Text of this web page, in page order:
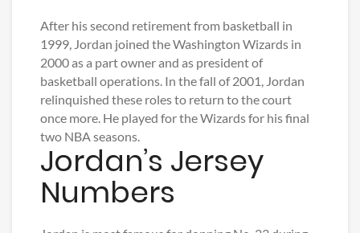
After his second retirement from basketball in
1999, Jordan joined the Washington Wizards in
2000 as a part owner and as president of
basketball operations. In the fall of 2001, Jordan
relinquished these roles to return to the court
once more. He played for the Wizards for his final
two NBA seasons.
Jordan’s Jersey
Numbers